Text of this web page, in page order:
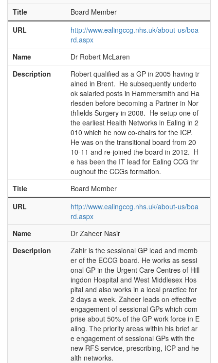
Title
Board Member
URL
http://www.ealingccg.nhs.uk/about-us/boa
rd.aspx
Name
Dr Robert McLaren
Description
Robert qualified as a GP in 2005 having tr
ained in Brent. He subsequently underto
ok salaried posts in Hammersmith and Ha
rlesden before becoming a Partner in Nor
thfields Surgery in 2008. He setup one of
the earliest Health Networks in Ealing in 2
010 which he now co-chairs for the ICP.
He was on the transitional board from 20
10-11 and re-joined the board in 2012. H
e has been the IT lead for Ealing CCG thr
oughout the CCGs formation.
Title
Board Member
URL
http://www.ealingccg.nhs.uk/about-us/boa
rd.aspx
Name
Dr Zaheer Nasir
Description
Zahir is the sessional GP lead and memb
er of the ECCG board. He works as sessi
onal GP in the Urgent Care Centres of Hill
ingdon Hospital and West Middlesex Hos
pital and also works in a local practice for
2 days a week. Zaheer leads on effective
engagement of sessional GPs which com
prise about 50% of the GP work force in E
aling. The priority areas within his brief ar
e engagement of sessional GPs with the
new RFS service, prescribing, ICP and he
alth networks.